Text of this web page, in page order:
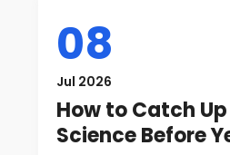
08
Jul 2026
How to Catch Up
Science Before